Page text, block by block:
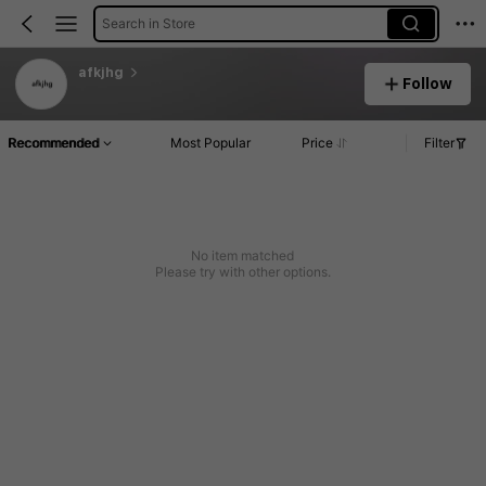
Search in Store
afkjhg
Follow
Recommended Most Popular Price Filter
No item matched
Please try with other options.